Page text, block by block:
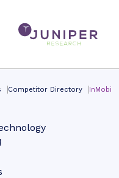
Competitor Directory InMobi